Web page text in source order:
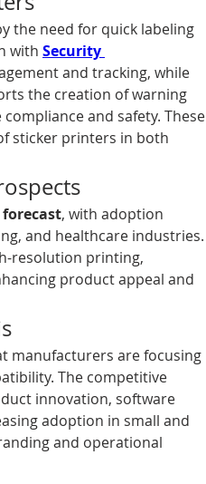
the need for quick labeling
with Security
and tracking, while
the creation of warning
and safety. These
sticker printers in both
, with adoption
and healthcare industries.
resolution printing,
product appeal and
manufacturers are focusing
The competitive
innovation, software
adoption in small and
and operational